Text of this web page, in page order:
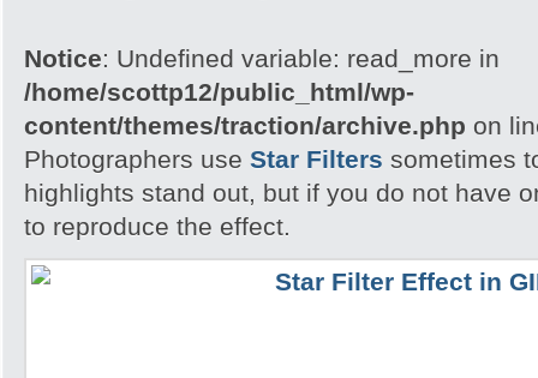
Notice: Undefined variable: read_more in
/home/scottp12/public_html/wp-
content/themes/traction/archive.php on
Photographers use Star Filters sometimes
highlights stand out, but if you do not have
to reproduce the effect.